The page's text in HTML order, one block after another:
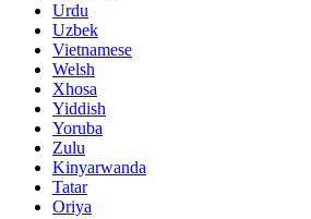
Urdu
Uzbek
Vietnamese
Welsh
Xhosa
Yiddish
Yoruba
Zulu
Kinyarwanda
Tatar
Oriya